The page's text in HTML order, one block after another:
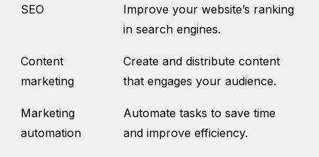
SEO
Improve your website’s ranking
in search engines.
Content
marketing
Create and distribute content
that engages your audience.
Marketing
automation
Automate tasks to save time
and improve efficiency.